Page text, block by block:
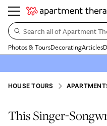
Search all of Apartment
Photos & ToursDecoratingArticles
HOUSE TOURS
This Singer-